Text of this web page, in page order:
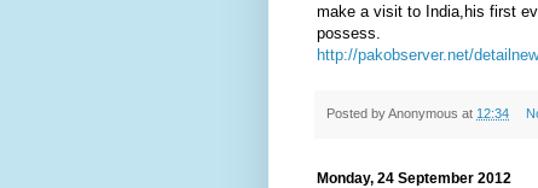
make a visit to India,his first
possess.
http://pakobserver.net/
Posted byAnonymous at 12:34
Monday, 24 September 2012